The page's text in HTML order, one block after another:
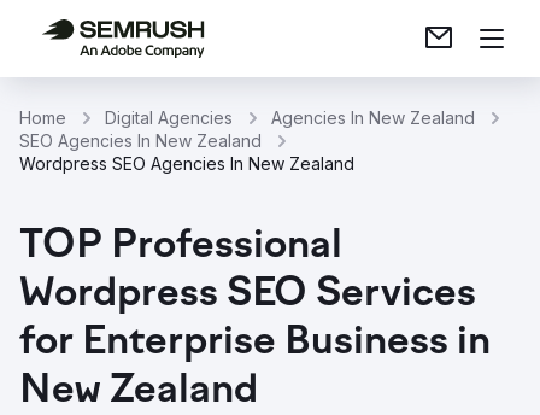
Home Digital Agencies
Agencies In New Zealand
SEO Agencies In New Zealand
Wordpress SEO Agencies In New Zealand
TOP Professional
Wordpress SEO Services
for Enterprise Business in
New Zealand